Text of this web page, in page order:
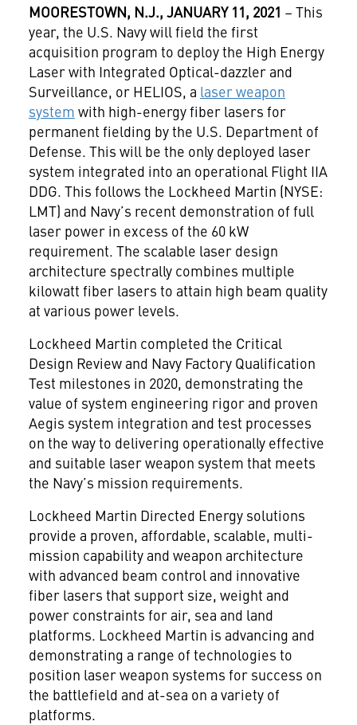
MOORESTOWN, N.J., JANUARY 11, 2021 – This
year, the U.S. Navy will field the first
acquisition program to deploy the High Energy
Laser with Integrated Optical-dazzler and
Surveillance, or HELIOS, a laser weapon
system with high-energy fiber lasers for
permanent fielding by the U.S. Department of
Defense. This will be the only deployed laser
system integrated into an operational Flight IIA
DDG. This follows the Lockheed Martin (NYSE:
LMT) and Navy’s recent demonstration of full
laser power in excess of the 60 kW
requirement. The scalable laser design
architecture spectrally combines multiple
kilowatt fiber lasers to attain high beam quality
at various power levels.
Lockheed Martin completed the Critical
Design Review and Navy Factory Qualification
Test milestones in 2020, demonstrating the
value of system engineering rigor and proven
Aegis system integration and test processes
on the way to delivering operationally effective
and suitable laser weapon system that meets
the Navy’s mission requirements.
Lockheed Martin Directed Energy solutions
provide a proven, affordable, scalable, multi-
mission capability and weapon architecture
with advanced beam control and innovative
fiber lasers that support size, weight and
power constraints for air, sea and land
platforms. Lockheed Martin is advancing and
demonstrating a range of technologies to
position laser weapon systems for success on
the battlefield and at-sea on a variety of
platforms.